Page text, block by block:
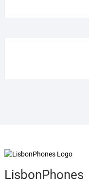
LisbonPhones